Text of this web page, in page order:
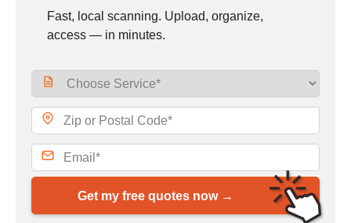
Fast, local scanning. Upload, organize,
access — in minutes.
Get my free quotes now →